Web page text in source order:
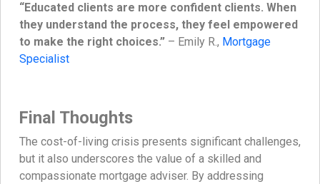
“Educated clients are more confident clients. When
they understand the process, they feel empowered
to make the right choices.” – Emily R., Mortgage
Specialist
Final Thoughts
The cost-of-living crisis presents significant challenges,
but it also underscores the value of a skilled and
compassionate mortgage adviser. By addressing